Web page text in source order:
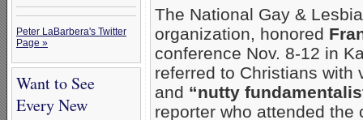
Peter LaBarbera's Twitter
Page »
Want to See
Every New
The National Gay &
organization, honored
conference Nov. 8-12 in
referred to Christians
and “nutty
reporter who attended